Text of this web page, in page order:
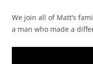
We join all of Matt’s
a man who made a